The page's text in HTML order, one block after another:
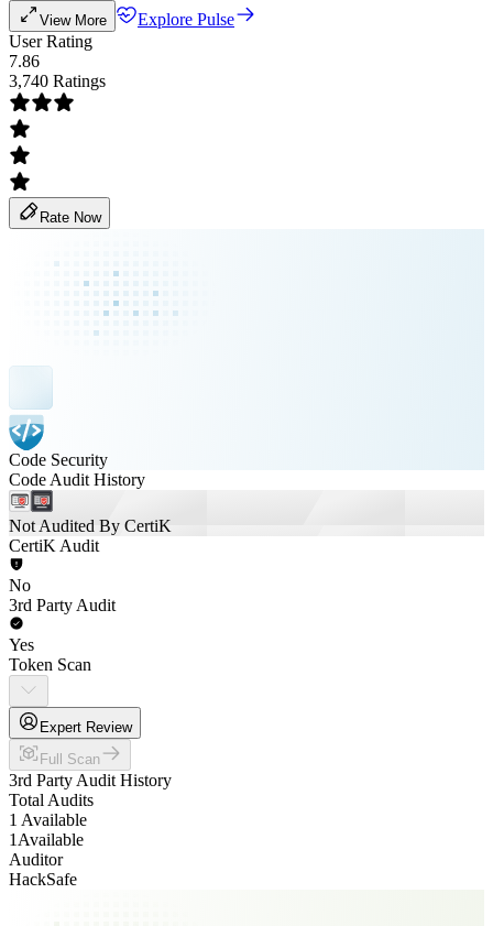
View More
Explore Pulse
User Rating
7.86
3,740 Ratings
Rate Now
Code Security
Code Audit History
Not Audited By CertiK
CertiK Audit
No
3rd Party Audit
Yes
Token Scan
Expert Review
Full Scan
3rd Party Audit History
Total Audits
1 Available
1 Available
Auditor
HackSafe